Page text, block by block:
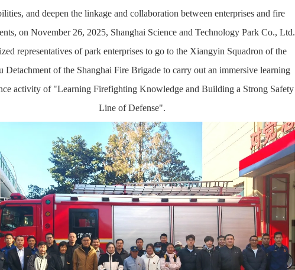
and deepen the linkage and collaboration between enterprises and fire
on November 26, 2025, Shanghai Science and Technology Park Co., Ltd.
representatives of park enterprises to go to the Xiangyin Squadron of the
Detachment of the Shanghai Fire Brigade to carry out an immersive learning
activity of "Learning Firefighting Knowledge and Building a Strong Safety
Line of Defense".